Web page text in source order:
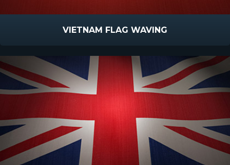
VIETNAM FLAG WAVING